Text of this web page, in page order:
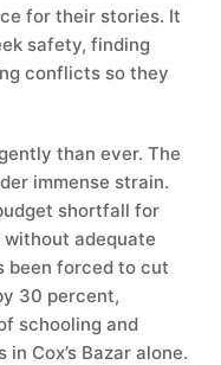
for their stories. It
safety, finding
conflicts so they
than ever. The
immense strain.
shortfall for
without adequate
been forced to cut
30 percent,
schooling and
Cox’s Bazar alone.